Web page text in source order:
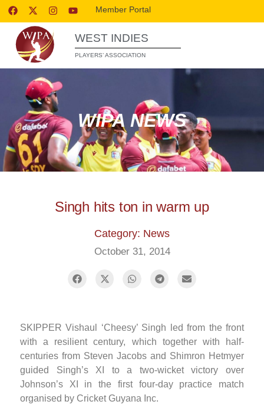
Member Portal
WEST INDIES
PLAYERS’ ASSOCIATION
WIPA NEWS
Singh hits ton in warm up
Category: News
October 31, 2014
SKIPPER Vishaul ‘Cheesy’ Singh led from the front
with a resilient century, which together with half-
centuries from Steven Jacobs and Shimron Hetmyer
guided Singh’s XI to a two-wicket victory over
Johnson’s XI in the first four-day practice match
organised by Cricket Guyana Inc.